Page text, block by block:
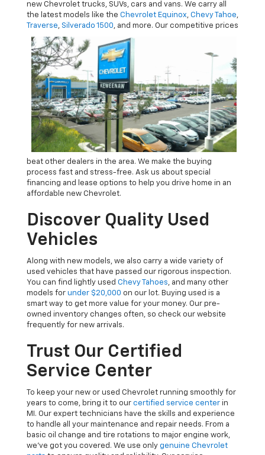
new Chevrolet trucks, SUVs, cars and vans. We carry all
the latest models like the Chevrolet Equinox, Chevy Tahoe,
Traverse, Silverado 1500, and more. Our competitive prices
beat other dealers in the area. We make the buying
process fast and stress-free. Ask us about special
financing and lease options to help you drive home in an
affordable new Chevrolet.
Discover Quality Used
Vehicles
Along with new models, we also carry a wide variety of
used vehicles that have passed our rigorous inspection.
You can find lightly used Chevy Tahoes, and many other
models for under $20,000 on our lot. Buying used is a
smart way to get more value for your money. Our pre-
owned inventory changes often, so check our website
frequently for new arrivals.
Trust Our Certified
Service Center
To keep your new or used Chevrolet running smoothly for
years to come, bring it to our certified service centerin
MI. Our expert technicians have the skills and experience
to handle all your maintenance and repair needs. From a
basic oil change and tire rotations to major engine work,
we’ve got you covered. We use only genuine Chevrolet